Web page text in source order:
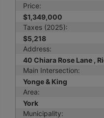
Price:
$1,349,000
Taxes (2025):
$5,218
Address:
40 Chiara Rose Lane ,
Main Intersection:
Yonge & King
Area:
York
Municipality: